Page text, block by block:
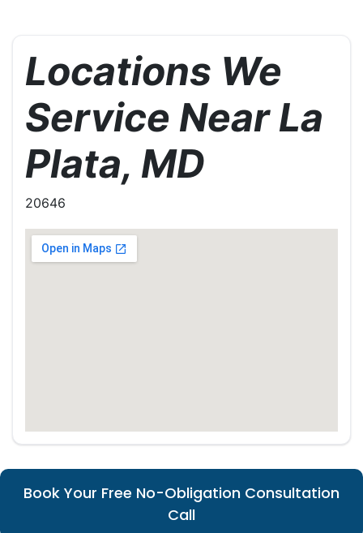
Locations We
Service Near La
Plata, MD
20646
Book Your Free No-Obligation Consultation
Call